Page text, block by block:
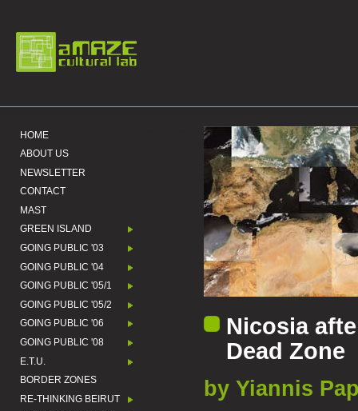
HOME
ABOUT US
NEWSLETTER
CONTACT
MAST
GREEN ISLAND
GOING PUBLIC '03
GOING PUBLIC '04
GOING PUBLIC '05/1
GOING PUBLIC '05/2
GOING PUBLIC '06
GOING PUBLIC '08
E.T.U.
BORDER ZONES
RE-THINKING BEIRUT
Nicosia
Dead Zone
by Yiannis